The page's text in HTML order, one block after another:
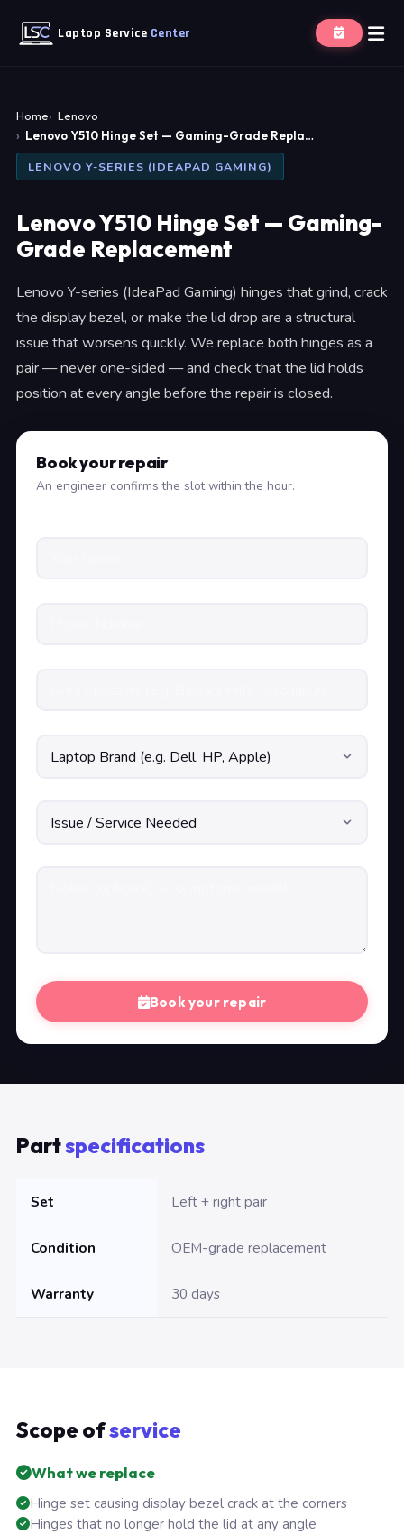
Laptop Service Center
Home
Lenovo
Lenovo Y510 Hinge Set — Gaming-Grade Repla…
LENOVO Y-SERIES (IDEAPAD GAMING)
Lenovo Y510 Hinge Set — Gaming-
Grade Replacement
Lenovo Y-series (IdeaPad Gaming) hinges that grind, crack
the display bezel, or make the lid drop are a structural
issue that worsens quickly. We replace both hinges as a
pair — never one-sided — and check that the lid holds
position at every angle before the repair is closed.
Book your repair
An engineer confirms the slot within the hour.
Book your repair
Partspecifications
Set Left + right pair
Condition OEM-grade replacement
Warranty 30 days
Scope ofservice
What we replace
Hinge set causing display bezel crack at the corners
Hinges that no longer hold the lid at any angle